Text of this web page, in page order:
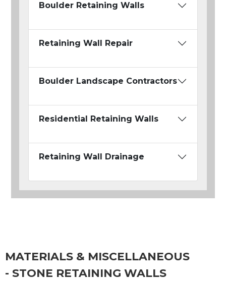
Boulder Retaining Walls
Retaining Wall Repair
Boulder Landscape Contractors
Residential Retaining Walls
Retaining Wall Drainage
MATERIALS & MISCELLANEOUS
- STONE RETAINING WALLS